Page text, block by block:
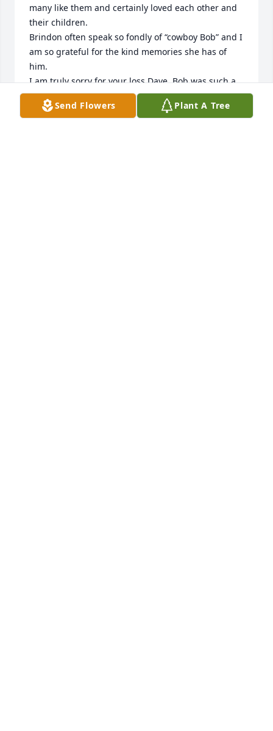
many like them and certainly loved each other and
their children.
Brindon often speak so fondly of “cowboy Bob” and I
am so grateful for the kind memories she has of
him.
I am truly sorry for your loss Dave. Bob was such a
sweet man, gentle, kind and loved you all so very
much and made it so apparent in his everyday life
Send Flowers Plant A Tree